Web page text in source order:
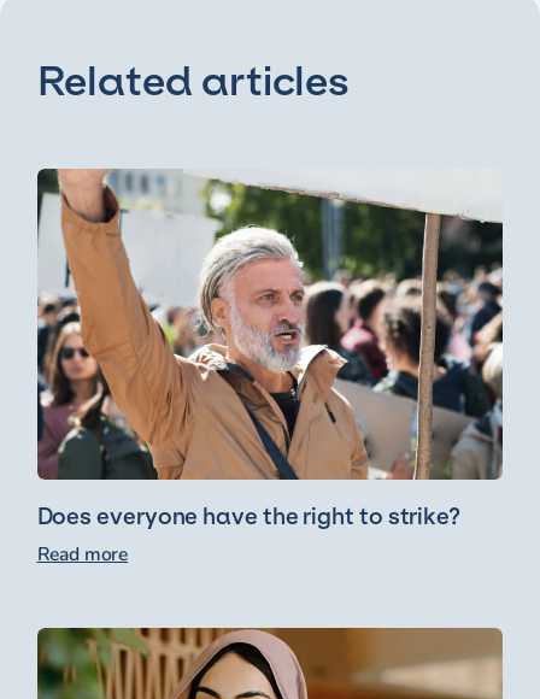
Related articles
Does everyone have the right to strike?
Read more